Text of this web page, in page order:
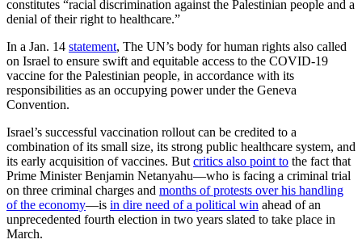
constitutes “racial discrimination against the Palestinian people and a
denial of their right to healthcare.”
In a Jan. 14 statement, The UN’s body for human rights also called
on Israel to ensure swift and equitable access to the COVID-19
vaccine for the Palestinian people, in accordance with its
responsibilities as an occupying power under the Geneva
Convention.
Israel’s successful vaccination rollout can be credited to a
combination of its small size, its strong public healthcare system, and
its early acquisition of vaccines. But critics also point to the fact that
Prime Minister Benjamin Netanyahu—who is facing a criminal trial
on three criminal charges and months of protests over his handling
of the economy—is in dire need of a political win ahead of an
unprecedented fourth election in two years slated to take place in
March.